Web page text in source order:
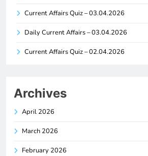
Current Affairs Quiz – 03.04.2026
Daily Current Affairs – 03.04.2026
Current Affairs Quiz – 02.04.2026
Archives
April 2026
March 2026
February 2026